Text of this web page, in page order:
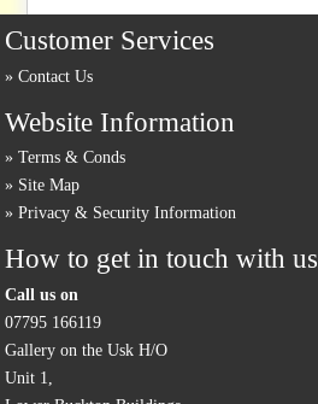
Customer Services
Contact Us
Website Information
Terms & Conds
Site Map
Privacy & Security Information
How to get in touch with us
Call us on
07795 166119
Gallery on the Usk H/O
Unit 1,